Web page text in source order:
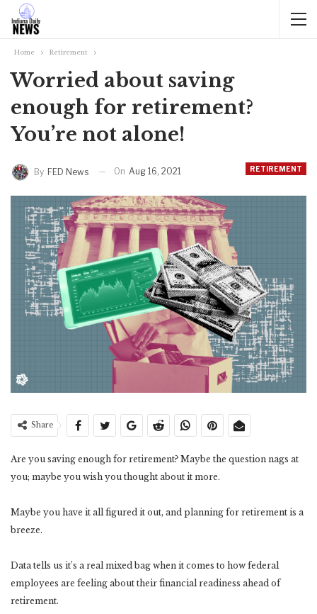
Home Retirement
Worried about saving
enough for retirement?
You’re not alone!
RETIREMENT
By FED News On Aug 16, 2021
Share
Are you saving enough for retirement? Maybe the question nags at
you; maybe you wish you thought about it more.
Maybe you have it all figured it out, and planning for retirement is a
breeze.
Data tells us it’s a real mixed bag when it comes to how federal
employees are feeling about their financial readiness ahead of
retirement.